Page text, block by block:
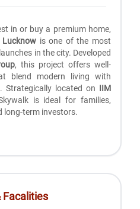
in or buy a premium home,
Lucknow is one of the most
in the city. Developed
, this project offers well-
blend modern living with
Strategically located on IIM
is ideal for families,
long-term investors.
Facalities